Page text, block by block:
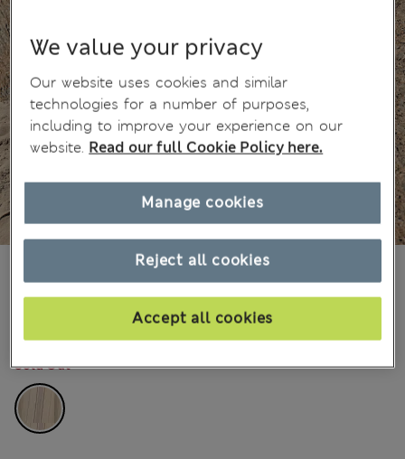
37 Reviews
All prices include Tax & Duties
COLOUR: Peach Mix
Sold Out
We value your privacy
Our website uses cookies and similar
technologies for a number of purposes,
including to improve your experience on our
website. Read our full Cookie Policy here.
Reject all cookies
Accept all cookies
Manage cookies